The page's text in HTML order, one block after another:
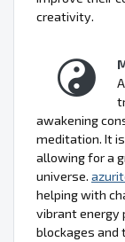
creativity.
awakening
meditation. It
allowing for a
universe.
helping with
vibrant energy
blockages and